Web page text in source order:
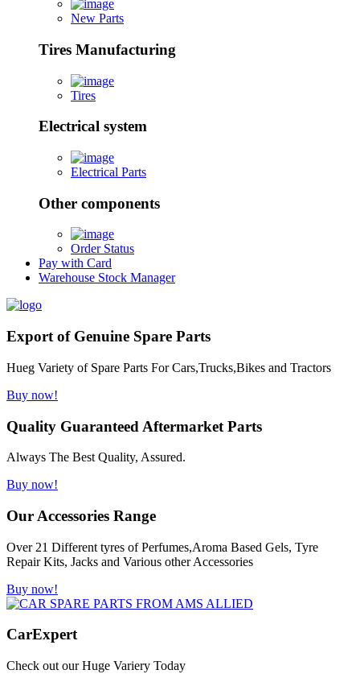
New Parts
Tires Manufacturing
Tires
Electrical system
Electrical Parts
Other components
Order Status
Pay with Card
Warehouse Stock Manager
Export of Genuine Spare Parts
Hueg Variety of Spare Parts For Cars,Trucks,Bikes and Tractors
Buy now!
Quality Guaranteed Aftermarket Parts
Always The Best Quality, Assured.
Buy now!
Our Accessories Range
Over 21 Different tyres of Perfumes,Aroma Based Gels, Tyre
Repair Kits, Jacks and Various other Accessories
Buy now!
CarExpert
Check out our Huge Variery Today